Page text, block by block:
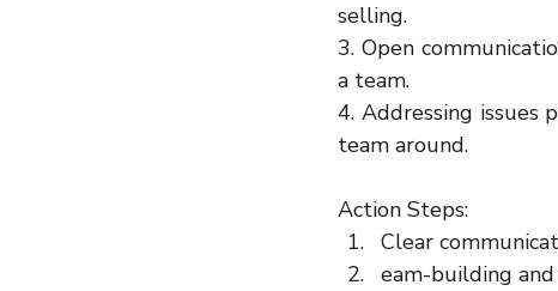
selling.
3. Open
a team.
4. Addressing issues
team around.
Action Steps:
Clear
eam-building